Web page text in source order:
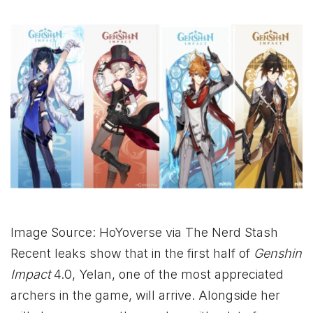
Image Source: HoYoverse via The Nerd Stash
Recent leaks show that in the first half of Genshin
Impact4.0, Yelan, one of the most appreciated
archers in the game, will arrive. Alongside her